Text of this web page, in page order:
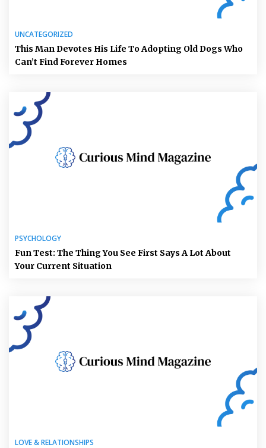
UNCATEGORIZED
This Man Devotes His Life To Adopting Old Dogs Who
Can’t Find Forever Homes
PSYCHOLOGY
Fun Test: The Thing You See First Says A Lot About
Your Current Situation
LOVE & RELATIONSHIPS